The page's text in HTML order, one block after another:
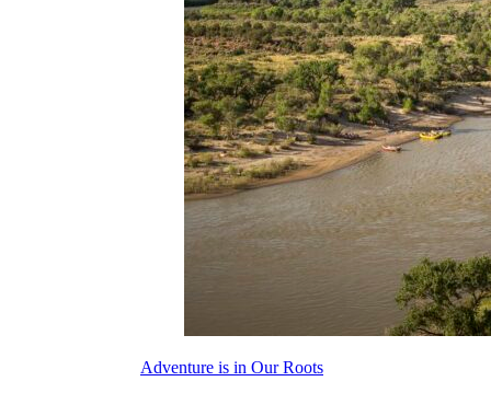
Adventure is in Our Roots